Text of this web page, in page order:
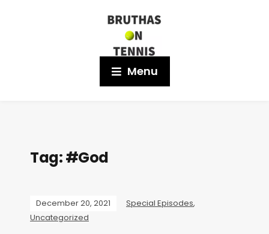
Menu
Tag:#God
December 20, 2021 Special Episodes,
Uncategorized